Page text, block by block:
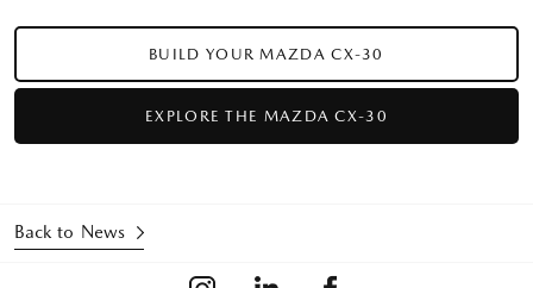
BUILD YOUR MAZDA CX-30
EXPLORE THE MAZDA CX-30
Back to News